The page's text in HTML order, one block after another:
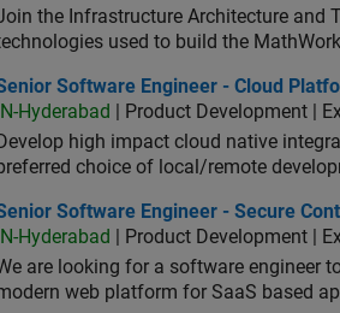
the Infrastructure Architecture and
used to build the
Software Engineer - Cloud Platform
Software Engineer - Cloud
IN-Hyderabad
| Product Development |
Develop high impact cloud native
choice of local/remote
Software Engineer - Secure
Software Engineer - Secure
IN-Hyderabad
| Product Development |
are looking for a software engineer
web platform for SaaS based